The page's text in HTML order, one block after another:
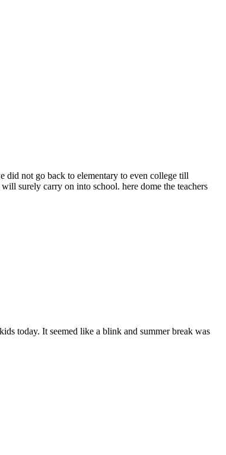
not go back to elementary to even college till
surely carry on into school. here dome the teachers
today. It seemed like a blink and summer break was